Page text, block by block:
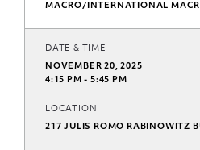
MACRO/INTERNATIONAL
DATE & TIME
NOVEMBER 20, 2025
4:15 PM - 5:45 PM
LOCATION
217 JULIS ROMO RABINOWITZ